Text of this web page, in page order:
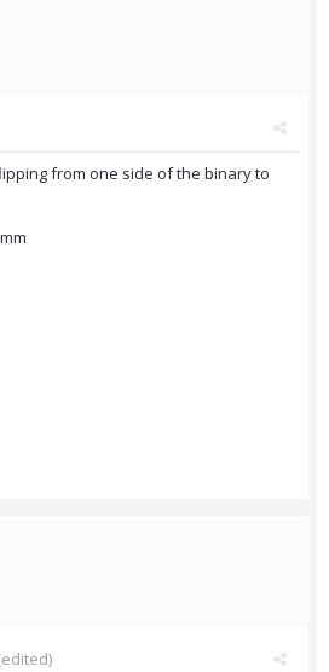
from one side of the binary to